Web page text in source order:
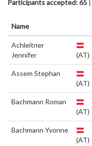
Participants accepted: 65 |
Name
Achleitner
Jennifer
(AT)
Assem Stephan
(AT)
Bachmann Roman
(AT)
Bachmann Yvonne
(AT)